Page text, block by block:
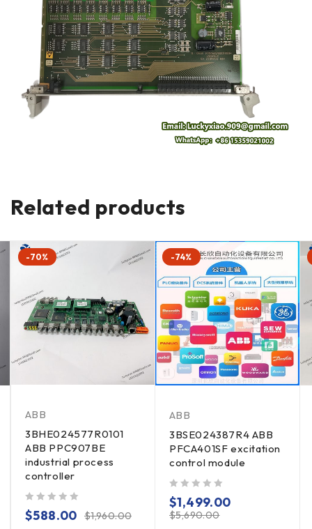
Related products
-70%
ABB
3BHE024577R0101
ABB PPC907BE
industrial process
controller
$1,960.00
$588.00
-74%
ABB
3BSE024387R4 ABB
PFCA401SF excitation
control module
$5,690.00
$1,499.00